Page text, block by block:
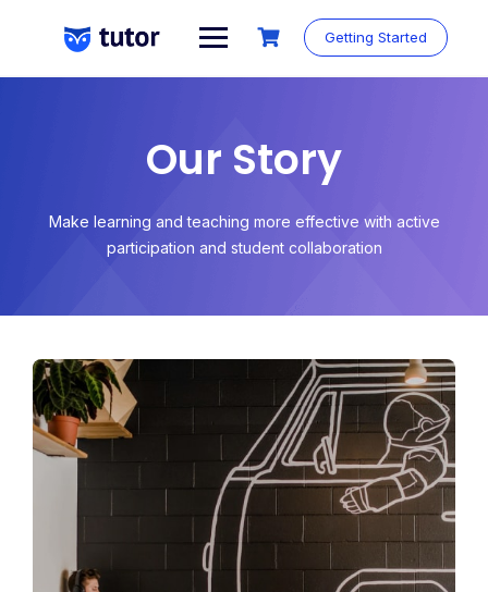
Getting Started
Our Story
Make learning and teaching more effective with active
participation and student collaboration